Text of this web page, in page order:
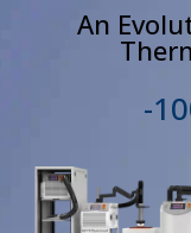
An
-